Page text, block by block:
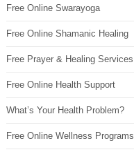
Free Online Swarayoga
Free Online Shamanic Healing
Free Prayer & Healing Services
Free Online Health Support
What’s Your Health Problem?
Free Online Wellness Programs